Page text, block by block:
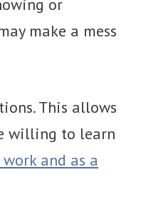
or
make a mess
This allows
willing to learn
and as a